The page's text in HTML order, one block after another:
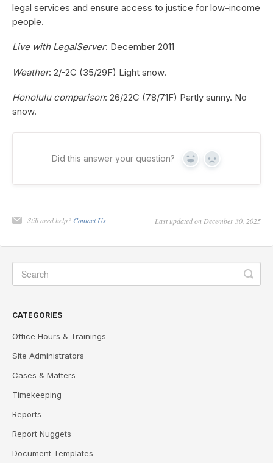
legal services and ensure access to justice for low-income
people.
Live with LegalServer: December 2011
Weather: 2/-2C (35/29F) Light snow.
Honolulu comparison: 26/22C (78/71F) Partly sunny. No
snow.
Did this answer your question? Yes No
Still need help? Contact Us Last updated on December 30, 2025
CATEGORIES
Office Hours & Trainings
Site Administrators
Cases & Matters
Timekeeping
Reports
Report Nuggets
Document Templates